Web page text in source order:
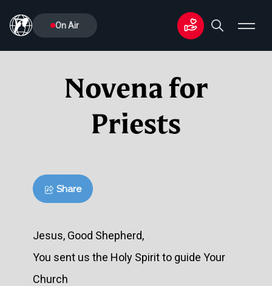
On Air
Novena for
Priests
Share
Jesus, Good Shepherd,
You sent us the Holy Spirit to guide Your
Church